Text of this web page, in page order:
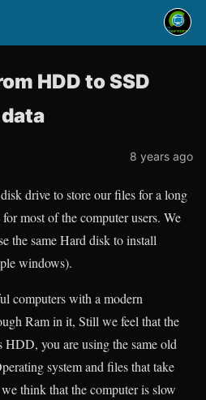
HDD to SSD
8 years ago
drive to store our files for a long
most of the computer users. We
the same Hard disk to install
windows).
computers with a modern
Ram in it, Still we feel that the
HDD, you are using the same old
system and files that take
think that the computer is slow